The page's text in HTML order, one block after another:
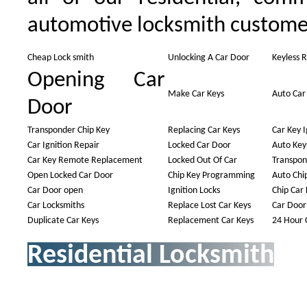
automotive locksmith
Cheap Lock smith Unlocking A Car Door Keyless
Opening Car
Door
Make Car Keys Auto
Transponder Chip Key Replacing Car Keys
Car Key
Car Ignition Repair
Locked Car Door
Auto
Car Key Remote Replacement
Locked Out Of Car
Open Locked Car Door
Chip Key Programming
Auto
Car Door open
Ignition Locks
Chip Car
Car Locksmiths
Replace Lost Car Keys
Car
Duplicate Car Keys
Replacement Car Keys 24 Hour
Residential Locksmith